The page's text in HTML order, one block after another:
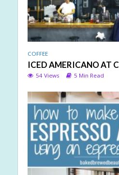
COFFEE
ICED AMERICANO AT
54 Views 5 Min Read